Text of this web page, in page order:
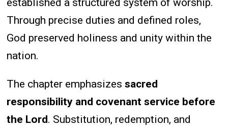
established a structured system of worship.
Through precise duties and defined roles,
God preserved holiness and unity within the
nation.
The chapter emphasizessacred
responsibility and covenant service before
the Lord. Substitution, redemption, and